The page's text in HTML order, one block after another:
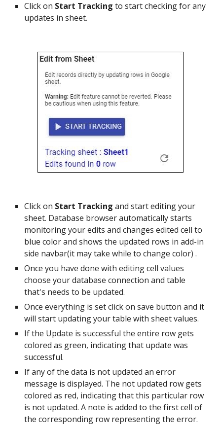
Click on Start Tracking to start checking for any
updates in sheet.
Click on Start Trackingand start editing your
sheet. Database browser automatically starts
monitoring your edits and changes edited cell to
blue color and shows the updated rows in add-in
side navbar(it may take while to change color) .
Once you have done with editing cell values
choose your database connection and table
that's needs to be updated.
Once everything is set click on save button and it
will start updating your table with sheet values.
If the Update is successful the entire row gets
colored as green, indicating that update was
successful.
If any of the data is not updated an error
message is displayed. The not updated row gets
colored as red, indicating that this particular row
is not updated. A note is added to the first cell of
the corresponding row representing the error.